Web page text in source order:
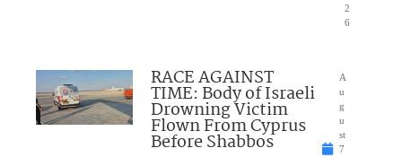
2
6
RACE AGAINST
TIME: Body of Israeli
Drowning Victim
Flown From Cyprus
Before Shabbos
A
u
g
u
st
7